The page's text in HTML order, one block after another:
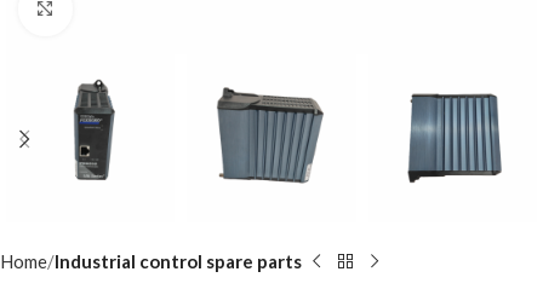
Home Industrial control spare parts